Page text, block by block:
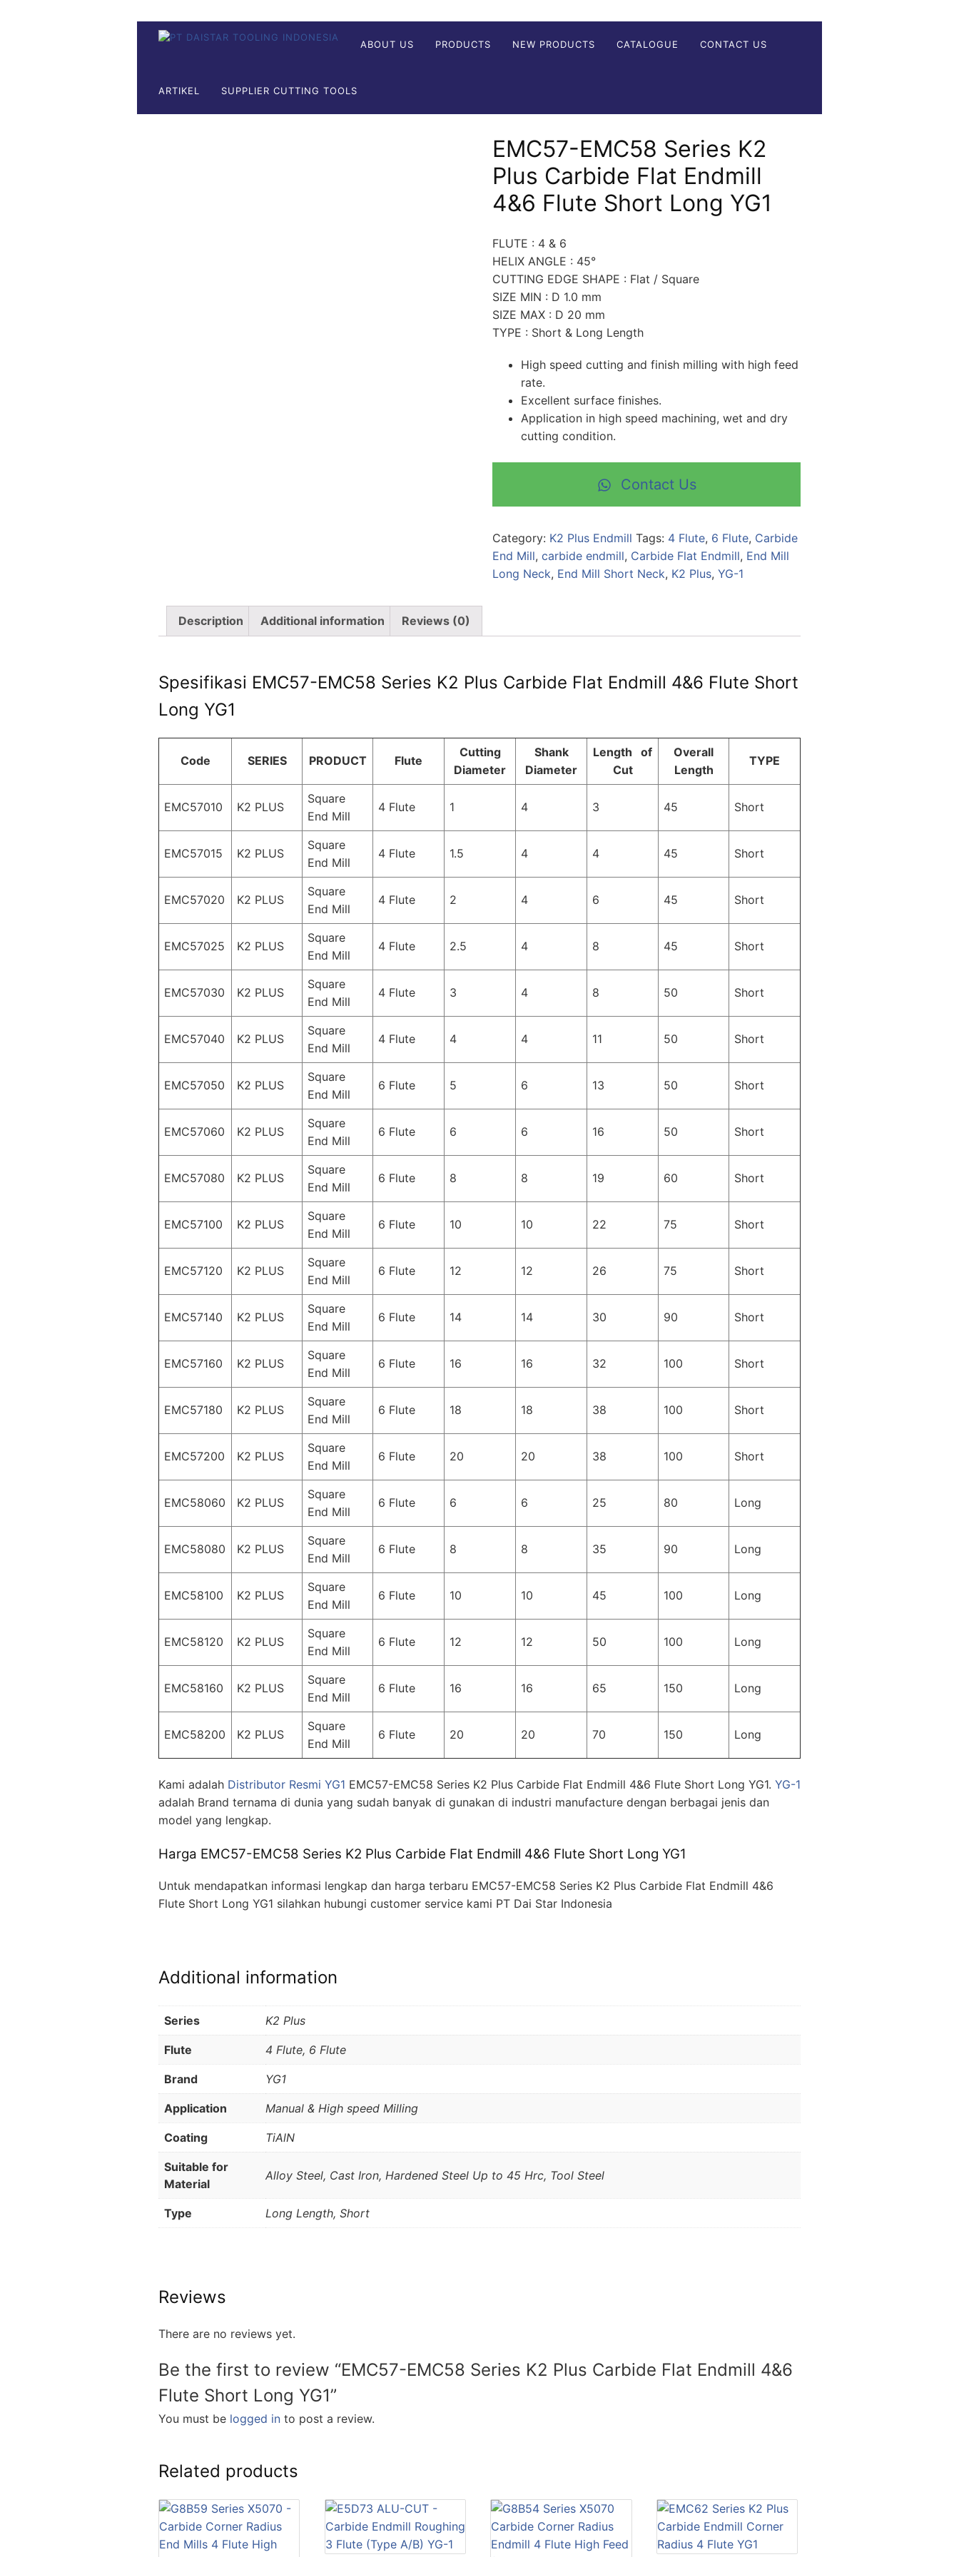
ABOUT US PRODUCTS NEW PRODUCTS CATALOGUE CONTACT US
ARTIKEL SUPPLIER CUTTING TOOLS
EMC57-EMC58 Series K2
Plus Carbide Flat Endmill
4&6 Flute Short Long YG1
FLUTE : 4 & 6
HELIX ANGLE : 45°
CUTTING EDGE SHAPE : Flat / Square
SIZE MIN : D 1.0 mm
SIZE MAX : D 20 mm
TYPE : Short & Long Length
High speed cutting and finish milling with high feed
rate.
Excellent surface finishes.
Application in high speed machining, wet and dry
cutting condition.
Contact Us
Category: K2 Plus Endmill Tags: 4 Flute, 6 Flute, Carbide
End Mill, carbide endmill, Carbide Flat Endmill, End Mill
Long Neck, End Mill Short Neck, K2 Plus, YG-1
Description Additional information Reviews (0)
Spesifikasi EMC57-EMC58 Series K2 Plus Carbide Flat Endmill 4&6 Flute Short
Long YG1
Code SERIES PRODUCT Flute
Cutting
Diameter
Shank
Diameter
Length of
Cut
Overall
Length
TYPE
EMC57010 K2 PLUS
Square
End Mill
4 Flute 1 4 3 45 Short
EMC57015 K2 PLUS
Square
End Mill
4 Flute 1.5 4 4 45 Short
EMC57020 K2 PLUS
Square
End Mill
4 Flute 2 4 6 45 Short
EMC57025 K2 PLUS
Square
End Mill
4 Flute 2.5 4 8 45 Short
EMC57030 K2 PLUS
Square
End Mill
4 Flute 3 4 8 50 Short
EMC57040 K2 PLUS
Square
End Mill
4 Flute 4 4 11 50 Short
EMC57050 K2 PLUS
Square
End Mill
6 Flute 5 6 13 50 Short
EMC57060 K2 PLUS
Square
End Mill
6 Flute 6 6 16 50 Short
EMC57080 K2 PLUS
Square
End Mill
6 Flute 8 8 19 60 Short
EMC57100 K2 PLUS
Square
End Mill
6 Flute 10 10 22 75 Short
EMC57120 K2 PLUS
Square
End Mill
6 Flute 12 12 26 75 Short
EMC57140 K2 PLUS
Square
End Mill
6 Flute 14 14 30 90 Short
EMC57160 K2 PLUS
Square
End Mill
6 Flute 16 16 32 100 Short
EMC57180 K2 PLUS
Square
End Mill
6 Flute 18 18 38 100 Short
EMC57200 K2 PLUS
Square
End Mill
6 Flute 20 20 38 100 Short
EMC58060 K2 PLUS
Square
End Mill
6 Flute 6 6 25 80 Long
EMC58080 K2 PLUS
Square
End Mill
6 Flute 8 8 35 90 Long
EMC58100 K2 PLUS
Square
End Mill
6 Flute 10 10 45 100 Long
EMC58120 K2 PLUS
Square
End Mill
6 Flute 12 12 50 100 Long
EMC58160 K2 PLUS
Square
End Mill
6 Flute 16 16 65 150 Long
EMC58200 K2 PLUS
Square
End Mill
6 Flute 20 20 70 150 Long
Kami adalah Distributor Resmi YG1 EMC57-EMC58 Series K2 Plus Carbide Flat Endmill 4&6 Flute Short Long YG1. YG-1
adalah Brand ternama di dunia yang sudah banyak di gunakan di industri manufacture dengan berbagai jenis dan
model yang lengkap.
Harga EMC57-EMC58 Series K2 Plus Carbide Flat Endmill 4&6 Flute Short Long YG1
Untuk mendapatkan informasi lengkap dan harga terbaru EMC57-EMC58 Series K2 Plus Carbide Flat Endmill 4&6
Flute Short Long YG1 silahkan hubungi customer service kami PT Dai Star Indonesia
Additional information
Series K2 Plus
Flute 4 Flute, 6 Flute
Brand YG1
Application Manual & High speed Milling
Coating TiAlN
Suitable for
Material
Alloy Steel, Cast Iron, Hardened Steel Up to 45 Hrc, Tool Steel
Type Long Length, Short
Reviews
There are no reviews yet.
Be the first to review “EMC57-EMC58 Series K2 Plus Carbide Flat Endmill 4&6
Flute Short Long YG1”
You must be logged in to post a review.
Related products